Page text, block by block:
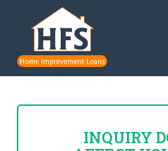
INQUIRY